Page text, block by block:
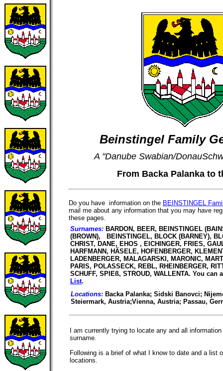
Beinstingel Family
A "Danube Swabian/
From Backa Palanka to
Do you have information on the BEINSTINGEL
mail me about any information that you may have
these pages.
Surnames: BARDON, BEER, BEINSTINGEL
(BROWN), BEINSTINGEL, BLOCK (BARNEY),
CHRIST, DANE, EHOS , EICHINGER, FRIES,
HARFMANN, HÄSELE, HOFENBERGER,
LADENBERGER, MALAGARSKI, MARONIC,
PARIS, POLASSECK, REBL, RHEINBERGER,
SCHUFF, SPIEß, STROUD, WALLENTA. You
List.
Locations: Backa Palanka; Sidski Banovci;
Steiermark, Austria;Vienna, Austria; Passau,
I am currently trying to locate any and all
surname.
Following is a brief of what I know to date and a list
locations.